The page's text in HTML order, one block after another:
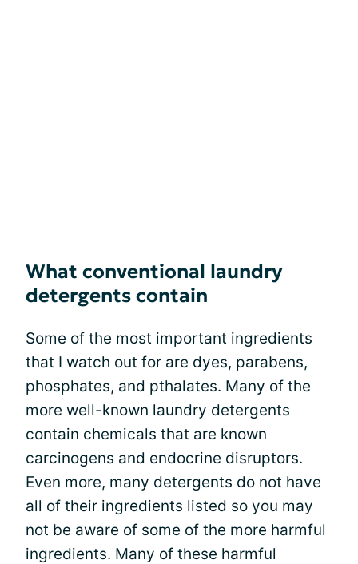
What conventional laundry
detergents contain
Some of the most important ingredients
that I watch out for are dyes, parabens,
phosphates, and pthalates. Many of the
more well-known laundry detergents
contain chemicals that are known
carcinogens and endocrine disruptors.
Even more, many detergents do not have
all of their ingredients listed so you may
not be aware of some of the more harmful
ingredients. Many of these harmful